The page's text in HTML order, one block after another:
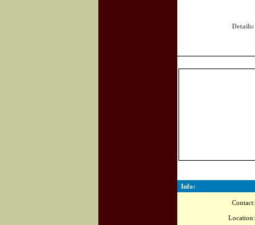
Details:
Info:
Contact:
Location: